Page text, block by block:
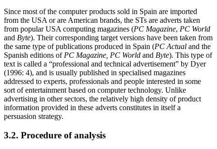
Since most of the computer products sold in Spain are imported
from the USA or are American brands, the STs are adverts taken
from popular USA computing magazines (PC Magazine, PC World
and Byte). Their corresponding target versions have been taken from
the same type of publications produced in Spain (PC Actual and the
Spanish editions ofPC Magazine, PC World and Byte). This type of
text is called a “professional and technical advertisement” by Dyer
(1996: 4), and is usually published in specialised magazines
addressed to experts, professionals and people interested in some
sort of entertainment based on computer technology. Unlike
advertising in other sectors, the relatively high density of product
information provided in these adverts constitutes in itself a
persuasion strategy.
3.2. Procedure of analysis